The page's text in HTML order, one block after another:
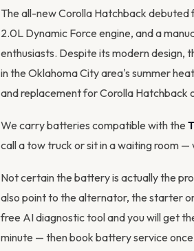
The all-new Corolla Hatchback
2.0L Dynamic Force engine, and a
enthusiasts. Despite its modern design,
in the Oklahoma City area's summer
and replacement for Corolla Hatchback
We carry batteries compatible with the
call a tow truck or sit in a waiting room —
Not certain the battery is actually the
also point to the alternator, the starter
free AI diagnostic tooland you will get
minute — thenbook battery service